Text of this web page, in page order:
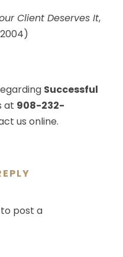
Client Deserves It,
Successful
at 908-232-
us online.
to post a